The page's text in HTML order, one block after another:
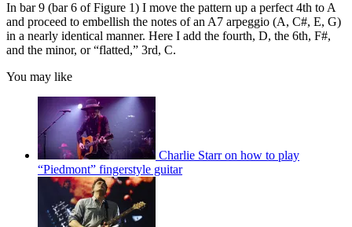
In bar 9 (bar 6 of Figure 1) I move the pattern up a perfect 4th to A
and proceed to embellish the notes of an A7 arpeggio (A, C#, E, G)
in a nearly identical manner. Here I add the fourth, D, the 6th, F#,
and the minor, or “flatted,” 3rd, C.
You may like
Charlie Starr on how to play
“Piedmont” fingerstyle guitar